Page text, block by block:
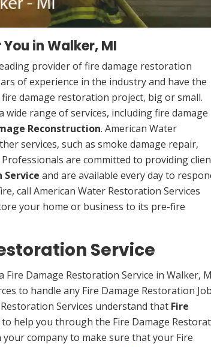
in Walker, MI
provider of fire damage restoration
of experience in the industry and have the
damage restoration project, big or small.
range of services, including fire damage
Reconstruction. American Water
services, such as smoke damage repair,
are committed to providing
Service and are available every day to
call American Water Restoration Services
your home or business to its pre-fire
Service
Damage Restoration Service in Walker,
to handle any Fire Damage Restoration
Services understand that Fire
help you through the Fire Damage
company to make sure that your Fire